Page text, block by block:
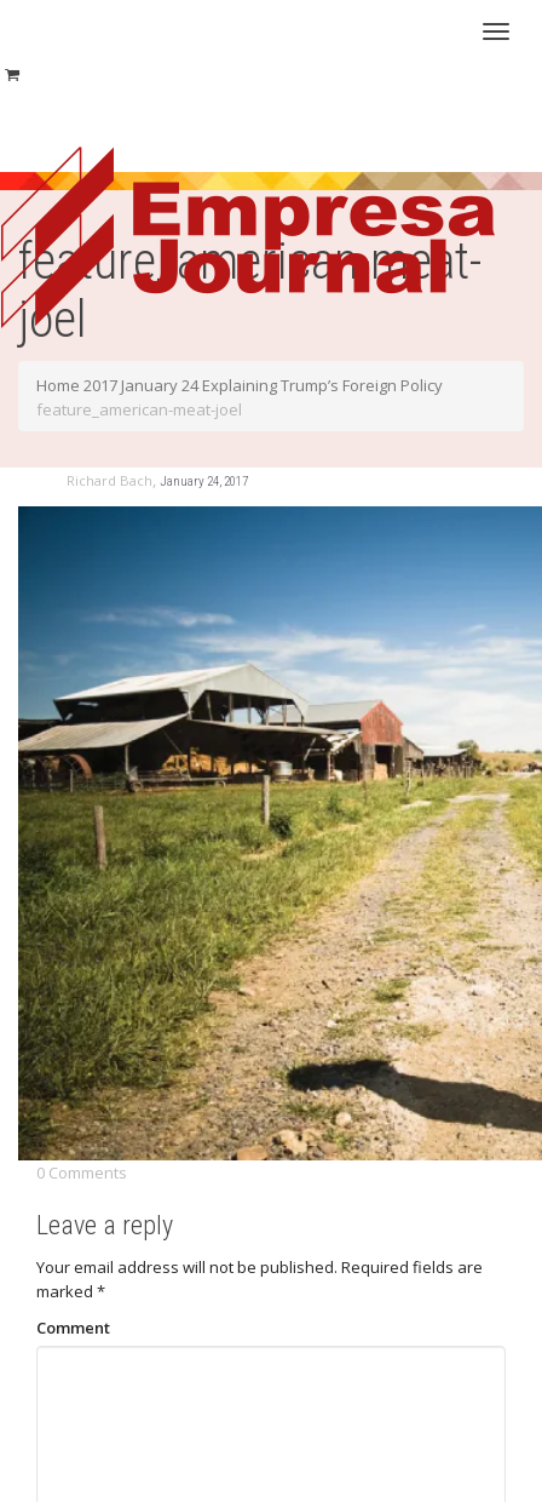
feature_american-meat-
joel
Home 2017 January24 Explaining Trump’s Foreign Policy
feature_american-meat-joel
Richard Bach, January 24, 2017
0 Comments
Leave a reply
Your email address will not be published. Required fields are
marked *
Comment